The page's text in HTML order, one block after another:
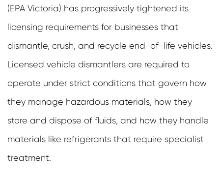
(EPA Victoria) has progressively tightened its
licensing requirements for businesses that
dismantle, crush, and recycle end-of-life vehicles.
Licensed vehicle dismantlers are required to
operate under strict conditions that govern how
they manage hazardous materials, how they
store and dispose of fluids, and how they handle
materials like refrigerants that require specialist
treatment.